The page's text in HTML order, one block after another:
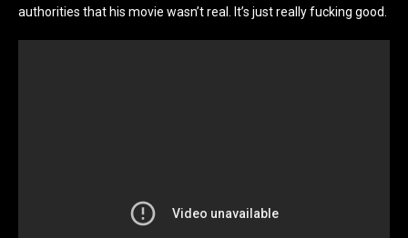
authorities that his movie wasn’t real. It’s just really fucking good.